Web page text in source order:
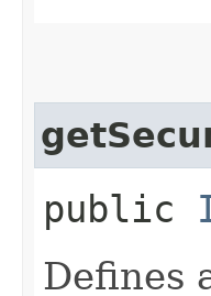
public
Defines